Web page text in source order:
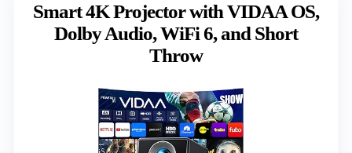
Smart 4K Projector with VIDAA OS,
Dolby Audio, WiFi 6, and Short
Throw